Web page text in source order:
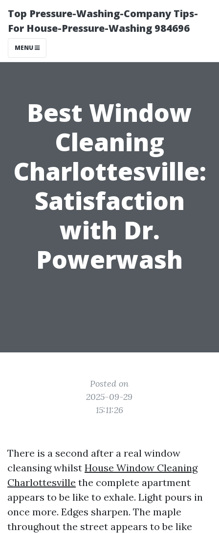
Top Pressure-Washing-Company Tips-
For House-Pressure-Washing 984696
MENU
Best Window
Cleaning
Charlottesville:
Satisfaction
with Dr.
Powerwash
Posted on
2025-09-29
15:11:26
There is a second after a real window
cleansing whilst House Window Cleaning
Charlottesville the complete apartment
appears to be like to exhale. Light pours in
once more. Edges sharpen. The maple
throughout the street appears to be like